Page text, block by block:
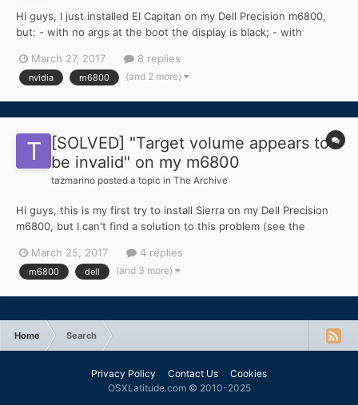
Hi guys, I just installed El Capitan on my Dell Precision m6800,
but: - with no args at the boot the display is black; - with
works, but with strange glitches since the login screen and
when I play a video file. I think that it's...
March 27, 2017 8 replies
nvidia m6800 (and 2 more)
[SOLVED] "Target volume appears to
be invalid" on my m6800
tazmarino posted a topic in The Archive
Hi guys, this is my first try to install Sierra on my Dell Precision
m6800, but I can't find a solution to this problem (see the
the disk. I tried with both of my two SSD drives, correctly
formatted. I don't know how to do to fix thi...
March 25, 2017 4 replies
m6800 dell (and 3 more)
Home Search
Privacy Policy Contact Us
Cookies
OSXLatitude.com © 2010-2025